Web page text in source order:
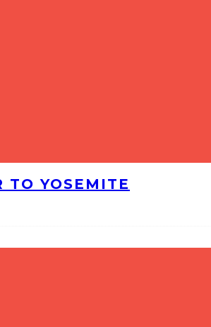
YOSEMITE